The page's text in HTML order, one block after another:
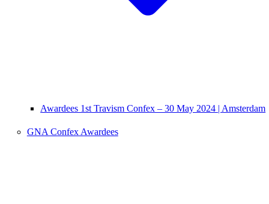
Awardees 1st Travism Confex – 30 May 2024 | Amsterdam
GNA Confex Awardees